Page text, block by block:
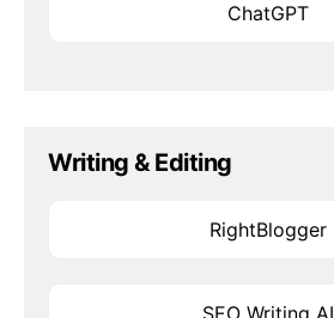
ChatGPT
Writing & Editing
RightBlogger